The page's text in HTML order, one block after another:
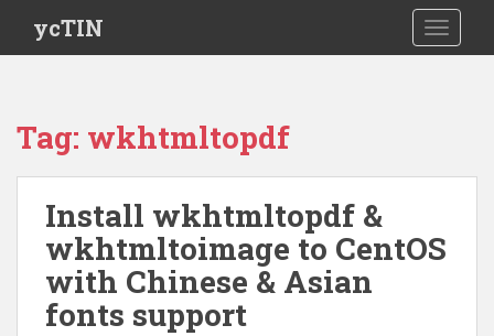
i
ycTIN
Tag: wkhtmltopdf
Install wkhtmltopdf &
wkhtmltoimage to CentOS
with Chinese & Asian
fonts support